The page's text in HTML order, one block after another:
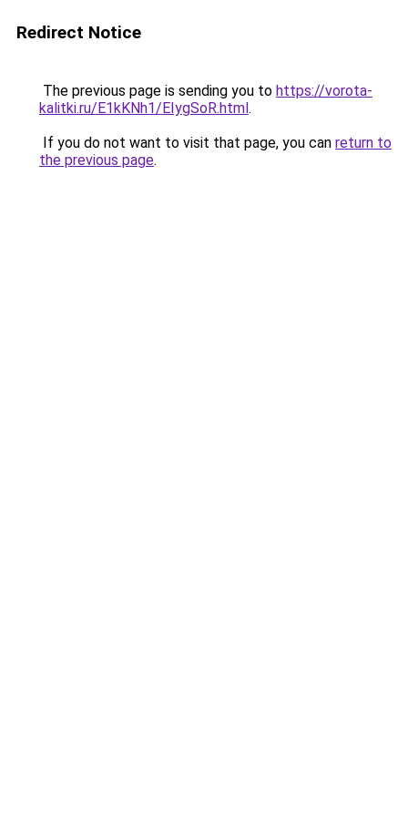
Redirect Notice
The previous page is sending you to https://vorota-
kalitki.ru/E1kKNh1/EIygSoR.html.
If you do not want to visit that page, you can return to
the previous page.